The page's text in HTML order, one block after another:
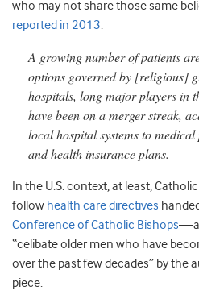
who may not share those same
reported in 2013:
A growing number of patients
options governed by [religious]
hospitals, long major players in
have been on a merger streak,
local hospital systems to
and health insurance plans.
In the U.S. context, at least,
follow health care directives
Conference of Catholic Bishops—a
“celibate older men who have
over the past few decades” by the
piece.